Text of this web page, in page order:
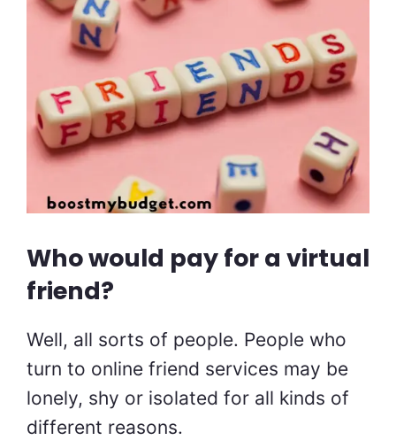
Who would pay for a virtual
friend?
Well, all sorts of people. People who
turn to online friend services may be
lonely, shy or isolated for all kinds of
different reasons.